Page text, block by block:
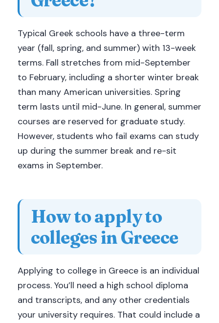
Typical Greek schools have a three-term
year (fall, spring, and summer) with 13-week
terms. Fall stretches from mid-September
to February, including a shorter winter break
than many American universities. Spring
term lasts until mid-June. In general, summer
courses are reserved for graduate study.
However, students who fail exams can study
up during the summer break and re-sit
exams in September.
How to apply to
colleges in Greece
Applying to college in Greece is an individual
process. You’ll need a high school diploma
and transcripts, and any other credentials
your university requires. That could include a